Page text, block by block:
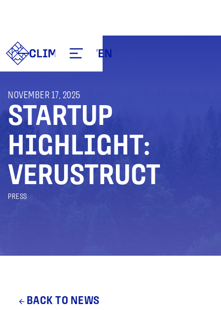
NOVEMBER 17, 2025
STARTUP
HIGHLIGHT:
VERUSTRUCT
PRESS
arrow_back BACK TO NEWS